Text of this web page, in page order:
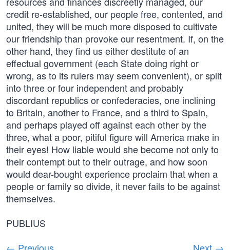
credit re-established, our people free, contented, and
united, they will be much more disposed to cultivate
our friendship than provoke our resentment. If, on the
other hand, they find us either destitute of an
effectual government (each State doing right or
wrong, as to its rulers may seem convenient), or split
into three or four independent and probably
discordant republics or confederacies, one inclining
to Britain, another to France, and a third to Spain,
and perhaps played off against each other by the
three, what a poor, pitiful figure will America make in
their eyes! How liable would she become not only to
their contempt but to their outrage, and how soon
would dear-bought experience proclaim that when a
people or family so divide, it never fails to be against
themselves.
PUBLIUS